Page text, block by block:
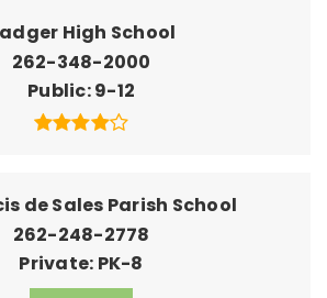
High School
262-348-2000
Public 9-12
de Sales Parish School
262-248-2778
Private PK-8